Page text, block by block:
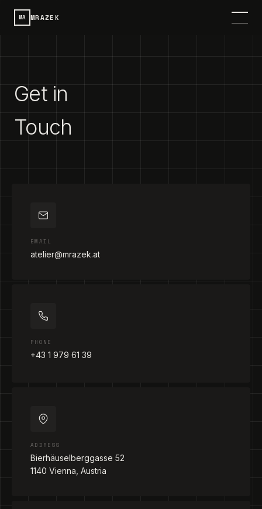
MA MRAZEK
CONTACT
Get in
Touch
EMAIL
atelier@mrazek.at
PHONE
+43 1 979 61 39
ADDRESS
Bierhäuselberggasse 52
1140 Vienna, Austria